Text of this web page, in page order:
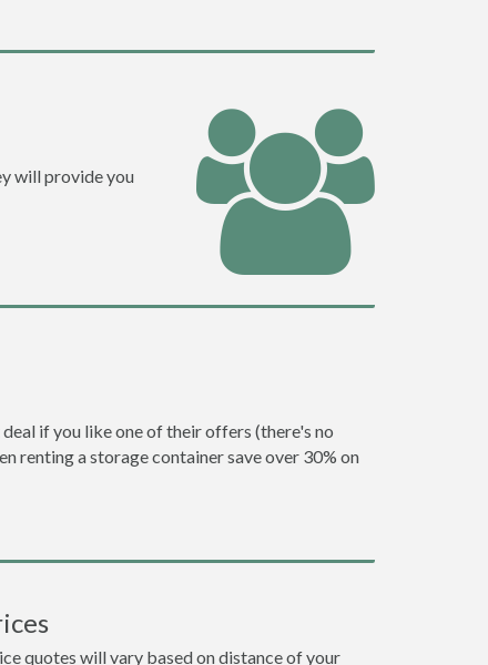
will provide you
if you like one of their offers (there's no
renting a storage container save over 30% on
quotes will vary based on distance of your